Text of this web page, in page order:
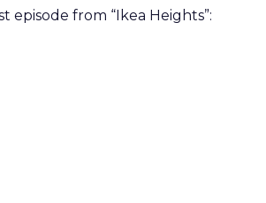
episode from “Ikea Heights”: